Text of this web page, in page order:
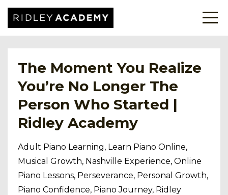
The Moment You Realize
You’re No Longer The
Person Who Started |
Ridley Academy
Adult Piano Learning Learn Piano Online
Musical Growth Nashville Experience Online
Piano Lessons Perseverance Personal Growth
Piano Confidence Piano Journey Ridley